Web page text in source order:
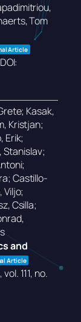
Tom
Article
Kasak,
Kristjan;
Erik;
Stanislav;
Castillo-
Viljo;
Csilla;
and
Article
vol. 111, no.